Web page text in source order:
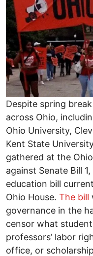
Despite spring
across Ohio,
Ohio University,
Kent State
gathered at the
against Senate Bill
education bill
Ohio House. The bill
governance in the
censor what
professors’ labor
office, or